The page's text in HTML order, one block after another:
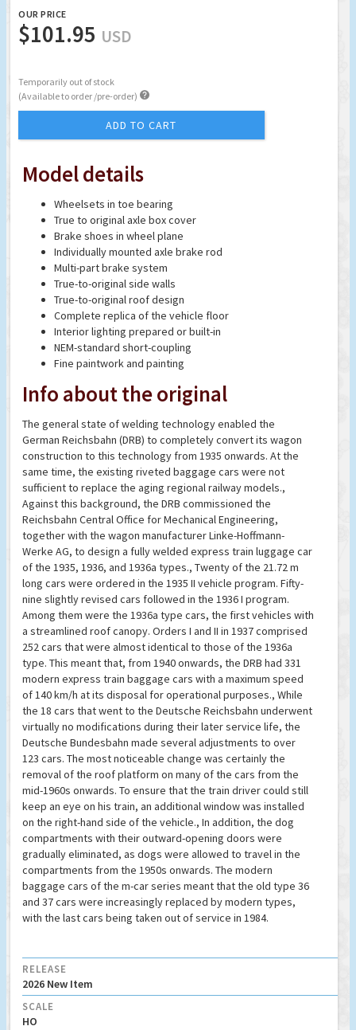
OUR PRICE
$101.95 USD
Temporarily out of stock
(Available to order /pre-order) 
ADD TO CART
Model details
Wheelsets in toe bearing
True to original axle box cover
Brake shoes in wheel plane
Individually mounted axle brake rod
Multi-part brake system
True-to-original side walls
True-to-original roof design
Complete replica of the vehicle floor
Interior lighting prepared or built-in
NEM-standard short-coupling
Fine paintwork and painting
Info about the original
The general state of welding technology enabled the
German Reichsbahn (DRB) to completely convert its wagon
construction to this technology from 1935 onwards. At the
same time, the existing riveted baggage cars were not
sufficient to replace the aging regional railway models.,
Against this background, the DRB commissioned the
Reichsbahn Central Office for Mechanical Engineering,
together with the wagon manufacturer Linke-Hoffmann-
Werke AG, to design a fully welded express train luggage car
of the 1935, 1936, and 1936a types., Twenty of the 21.72 m
long cars were ordered in the 1935 II vehicle program. Fifty-
nine slightly revised cars followed in the 1936 I program.
Among them were the 1936a type cars, the first vehicles with
a streamlined roof canopy. Orders I and II in 1937 comprised
252 cars that were almost identical to those of the 1936a
type. This meant that, from 1940 onwards, the DRB had 331
modern express train baggage cars with a maximum speed
of 140 km/h at its disposal for operational purposes., While
the 18 cars that went to the Deutsche Reichsbahn underwent
virtually no modifications during their later service life, the
Deutsche Bundesbahn made several adjustments to over
123 cars. The most noticeable change was certainly the
removal of the roof platform on many of the cars from the
mid-1960s onwards. To ensure that the train driver could still
keep an eye on his train, an additional window was installed
on the right-hand side of the vehicle., In addition, the dog
compartments with their outward-opening doors were
gradually eliminated, as dogs were allowed to travel in the
compartments from the 1950s onwards. The modern
baggage cars of the m-car series meant that the old type 36
and 37 cars were increasingly replaced by modern types,
with the last cars being taken out of service in 1984.
RELEASE
2026 New Item
SCALE
HO